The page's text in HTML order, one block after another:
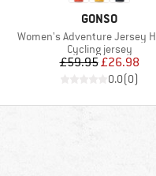
BRAND
GONSO
Item(s)
Women's Adventure Jersey
Product group
Cycling jersey
Price
£59.95Reduced
£26.98
0.0(0)